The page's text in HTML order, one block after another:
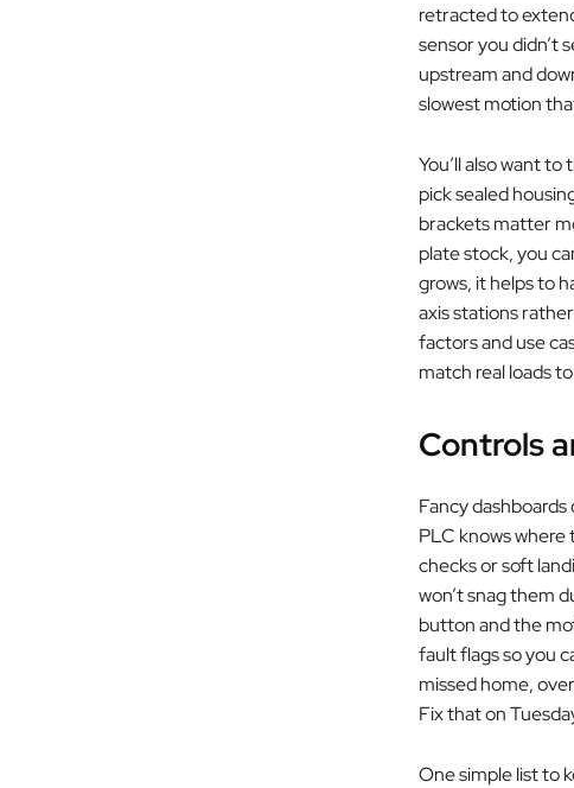
retracted to
sensor you didn’t
upstream and
slowest motion
You’ll also want
pick sealed
brackets matter
plate stock, you
grows, it helps to
axis stations
factors and use
match real loads
Controls
Fancy
PLC knows
checks or soft
won’t snag them
button and the
fault flags so you
missed home,
Fix that on
One simple list to